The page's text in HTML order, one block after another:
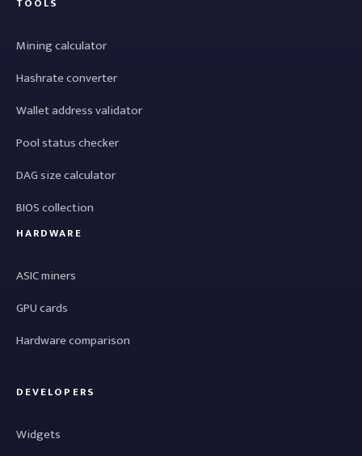
Mining calculator
Hashrate converter
Wallet address validator
Pool status checker
DAG size calculator
BIOS collection
HARDWARE
ASIC miners
GPU cards
Hardware comparison
DEVELOPERS
Widgets